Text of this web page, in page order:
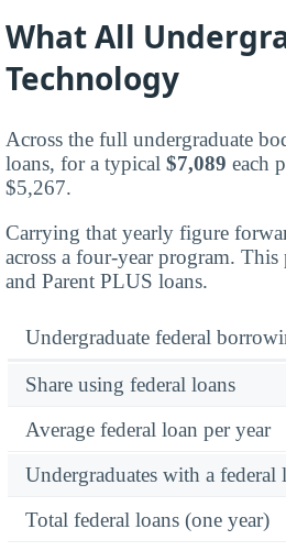
What All
Technology
Across the full undergraduate
loans, for a typical $7,089 each
$5,267.
Carrying that yearly figure
across a four-year program.
and Parent PLUS loans.
Undergraduate federal
Share using federal loans
Average federal loan per year
Undergraduates with a federal
Total federal loans (one year)